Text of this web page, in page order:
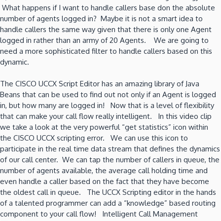
What happens if I want to handle callers base don the absolute
number of agents logged in? Maybe it is not a smart idea to
handle callers the same way given that there is only one Agent
logged in rather than an army of 20 Agents. We are going to
need a more sophisticated filter to handle callers based on this
dynamic.
The CISCO UCCX Script Editor has an amazing library of Java
Beans that can be used to find out not only if an Agent is logged
in, but how many are logged in! Now that is a level of flexibility
that can make your call flow really intelligent. In this video clip
we take a look at the very powerful “get statistics” icon within
the CISCO UCCX scripting error. We can use this icon to
participate in the real time data stream that defines the dynamics
of our call center. We can tap the number of callers in queue, the
number of agents available, the average call holding time and
even handle a caller based on the fact that they have become
the oldest call in queue. The UCCX Scripting editor in the hands
of a talented programmer can add a “knowledge” based routing
component to your call flow! Intelligent Call Management